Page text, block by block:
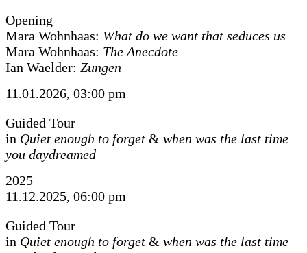
Opening
Mara Wohnhaas: What do we want that seduces us
Mara Wohnhaas: The Anecdote
Ian Waelder: Zungen
11.01.2026, 03:00 pm
Guided Tour
in Quiet enough to forget & when was the last time
you daydreamed
2025
11.12.2025, 06:00 pm
Guided Tour
in Quiet enough to forget & when was the last time